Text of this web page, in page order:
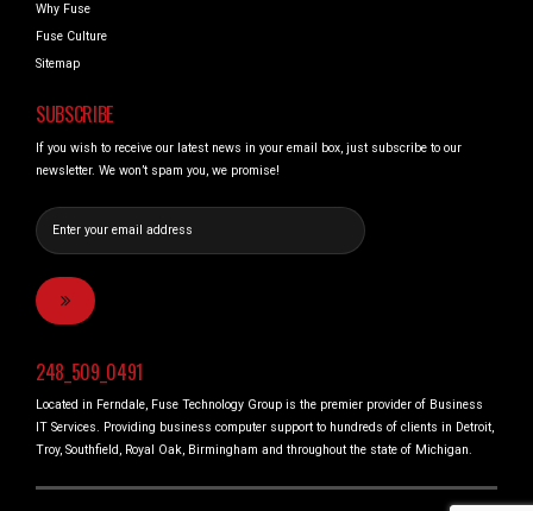
Why Fuse
Fuse Culture
Sitemap
SUBSCRIBE
If you wish to receive our latest news in your email box, just subscribe to our
newsletter. We won’t spam you, we promise!
248_509_0491
Located in Ferndale, Fuse Technology Group is the premier provider of Business
IT Services. Providing business computer support to hundreds of clients in Detroit,
Troy, Southfield, Royal Oak, Birmingham and throughout the state of Michigan.